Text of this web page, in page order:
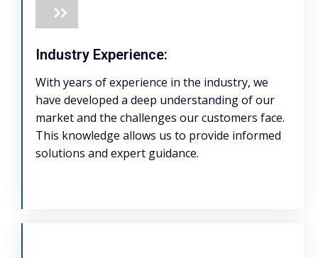
Industry Experience:
With years of experience in the industry, we
have developed a deep understanding of our
market and the challenges our customers face.
This knowledge allows us to provide informed
solutions and expert guidance.